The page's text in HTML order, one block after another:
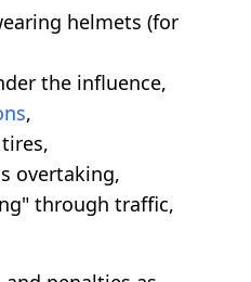
helmets (for
the influence,
,
overtaking,
through traffic,